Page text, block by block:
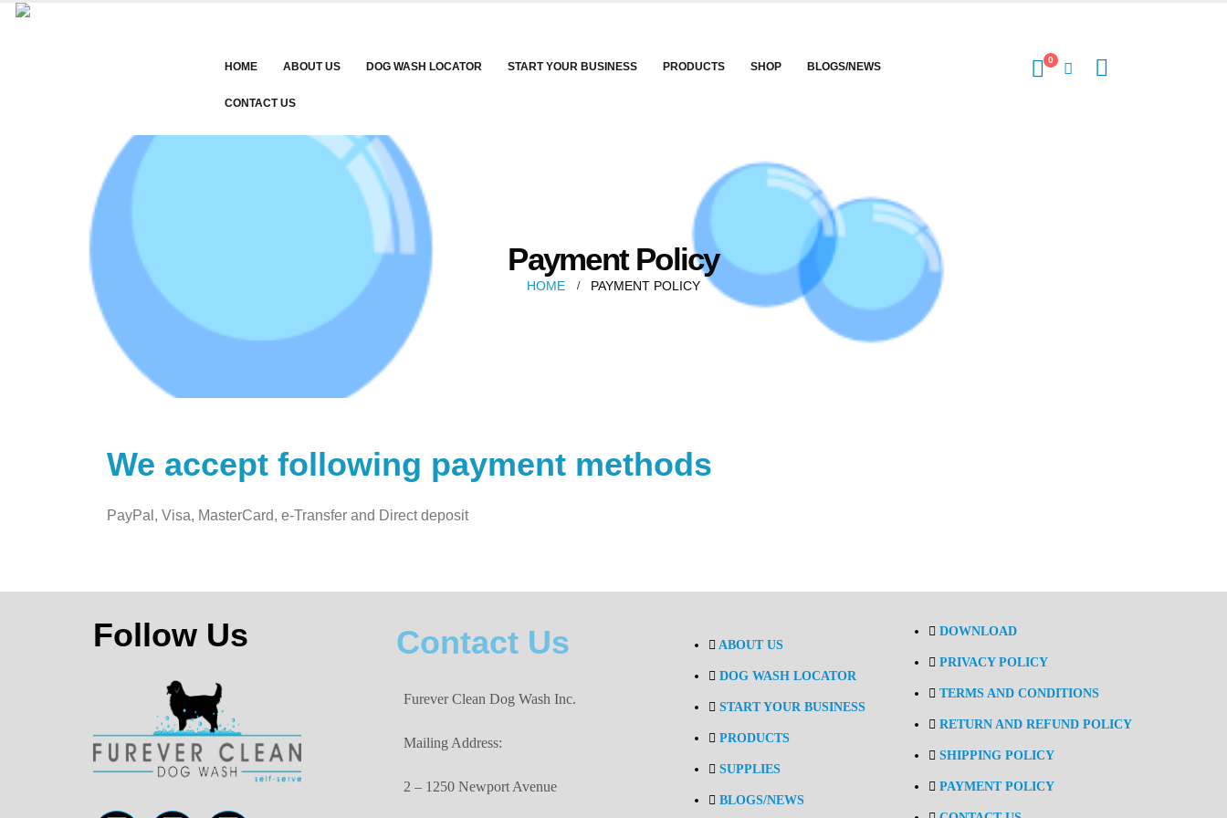
HOME ABOUT US DOG WASH LOCATOR START YOUR BUSINESS PRODUCTS SHOP BLOGS/NEWS
CONTACT US
0
Payment Policy
HOME PAYMENT POLICY
We accept following payment methods
PayPal, Visa, MasterCard, e-Transfer and Direct deposit
Follow Us Contact Us
Furever Clean Dog Wash Inc.
Mailing Address:
2 – 1250 Newport Avenue
ABOUT US
DOG WASH LOCATOR
START YOUR BUSINESS
PRODUCTS
SUPPLIES
BLOGS/NEWS
DOWNLOAD
PRIVACY POLICY
TERMS AND CONDITIONS
RETURN AND REFUND POLICY
SHIPPING POLICY
PAYMENT POLICY